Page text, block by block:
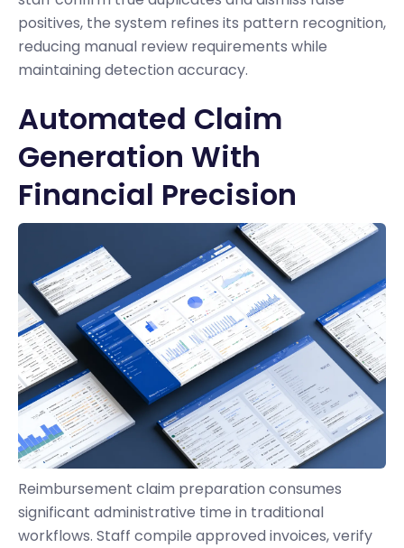
positives, the system refines its pattern recognition,
reducing manual review requirements while
maintaining detection accuracy.
Automated Claim
Generation With
Financial Precision
Reimbursement claim preparation consumes
significant administrative time in traditional
workflows. Staff compile approved invoices, verify